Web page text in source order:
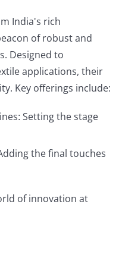
India's rich
of robust and
Designed to
applications, their
Key offerings include:
Setting the stage
the final touches
of innovation at